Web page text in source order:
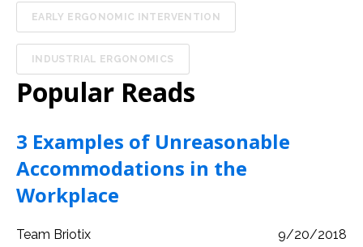
EARLY ERGONOMIC INTERVENTION
INDUSTRIAL ERGONOMICS
Popular Reads
3 Examples of Unreasonable
Accommodations in the
Workplace
Team Briotix 9/20/2018